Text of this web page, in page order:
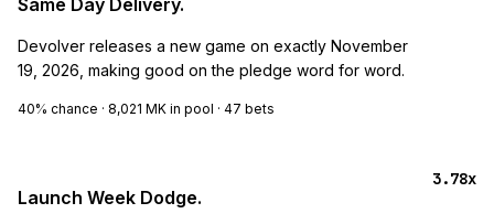
Devolver releases a new game on exactly November
19, 2026, making good on the pledge word for word.
40% chance · 8,021 MK in pool · 47 bets
Launch Week Dodge.
3.78x